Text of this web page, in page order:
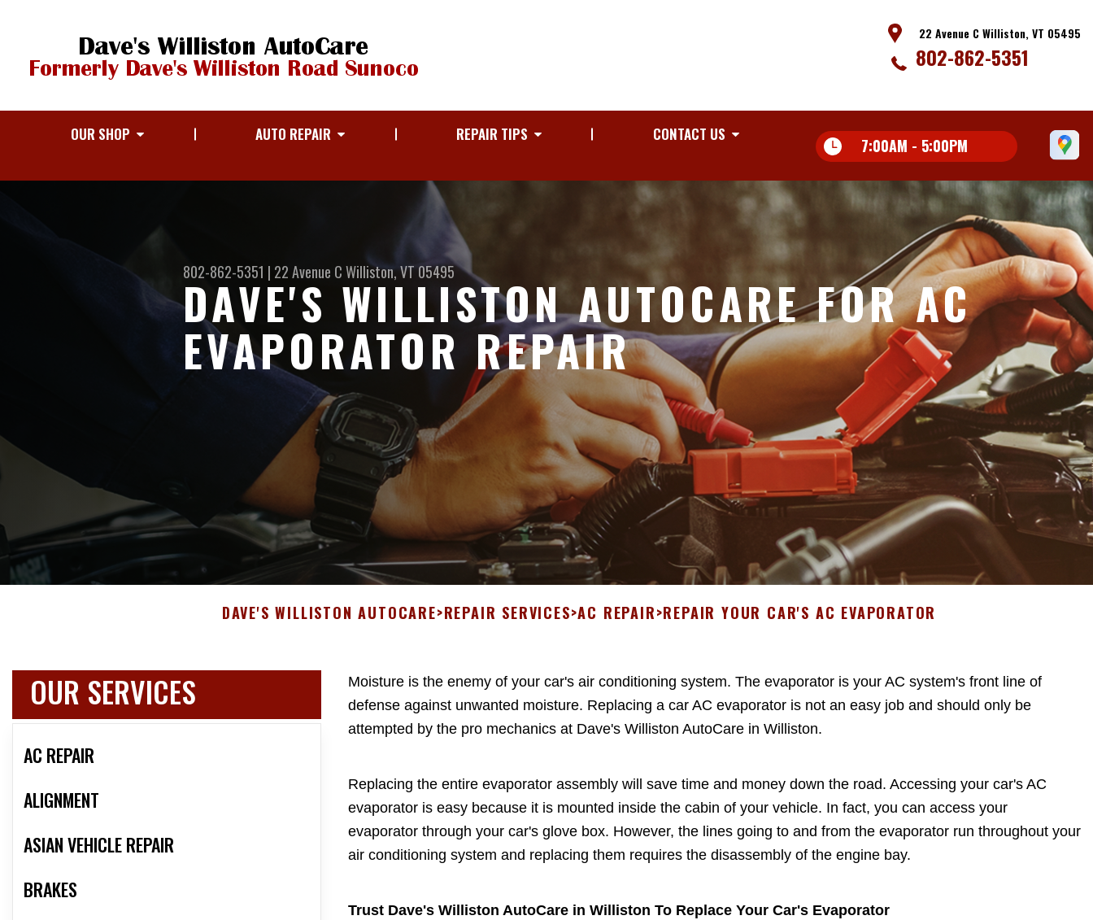
22 Avenue C Williston, VT 05495
802-862-5351
OUR SHOP AUTO REPAIR REPAIR TIPS CONTACT US
7:00AM - 5:00PM
802-862-5351 | 22 Avenue CWilliston, VT 05495
DAVE'S WILLISTON AUTOCARE FOR AC
EVAPORATOR REPAIR
DAVE'S WILLISTON AUTOCARE>REPAIR SERVICES>AC REPAIR>REPAIR YOUR CAR'S AC EVAPORATOR
OUR SERVICES
AC REPAIR
ALIGNMENT
ASIAN VEHICLE REPAIR
BRAKES
Moisture is the enemy of your car's air conditioning system. The evaporator is your AC system's front line of
defense against unwanted moisture. Replacing a car AC evaporator is not an easy job and should only be
attempted by the pro mechanics at Dave's Williston AutoCare in Williston.
Replacing the entire evaporator assembly will save time and money down the road. Accessing your car's AC
evaporator is easy because it is mounted inside the cabin of your vehicle. In fact, you can access your
evaporator through your car's glove box. However, the lines going to and from the evaporator run throughout your
air conditioning system and replacing them requires the disassembly of the engine bay.
Trust Dave's Williston AutoCare in Williston To Replace Your Car's Evaporator